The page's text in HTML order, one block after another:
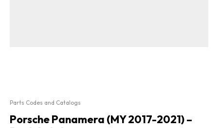
Parts Codes and Catalogs
Porsche Panamera (MY 2017-2021) –